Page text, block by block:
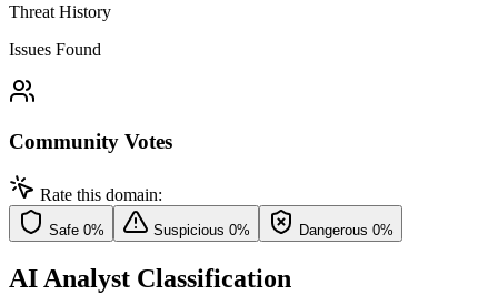
Threat History
Issues Found
Community Votes
Rate this domain:
Safe 0% Suspicious 0% Dangerous 0%
AI Analyst Classification